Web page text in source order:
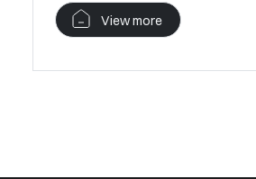
View more